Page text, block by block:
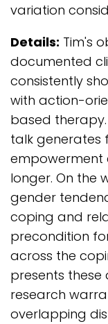
variation
Details: Tim's
documented
consistently
with action-
based
talk generates
empowerment
longer. On the
gender
coping and
precondition
across the
presents these
research
overlapping